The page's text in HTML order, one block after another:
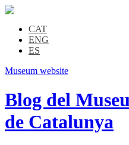
CAT
ENG
ES
Museum website
Blog del
de Catalunya